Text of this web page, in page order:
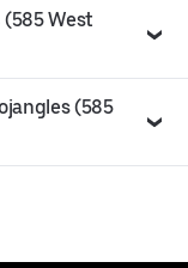
West
(585